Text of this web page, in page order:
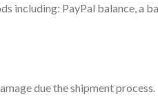
including: PayPal balance, a
due the shipment process.